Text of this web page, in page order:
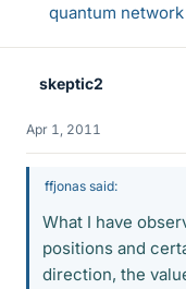
quantum network
skeptic2
Apr 1, 2011
ffjonas said:
What I have
positions and
direction, the